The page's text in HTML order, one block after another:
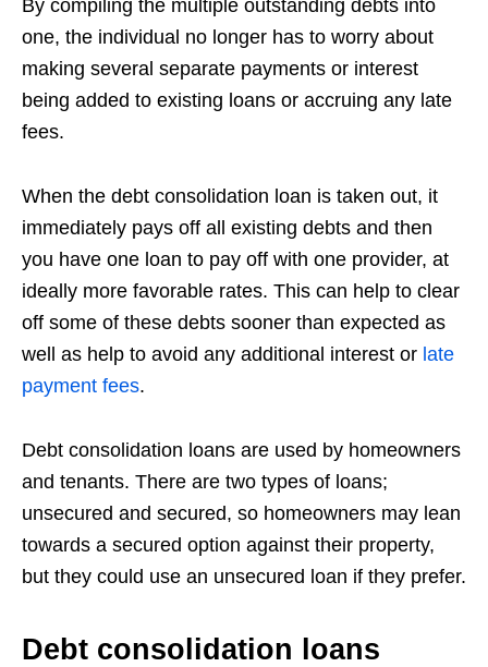
By compiling the multiple outstanding debts into
one, the individual no longer has to worry about
making several separate payments or interest
being added to existing loans or accruing any late
fees.
When the debt consolidation loan is taken out, it
immediately pays off all existing debts and then
you have one loan to pay off with one provider, at
ideally more favorable rates. This can help to clear
off some of these debts sooner than expected as
well as help to avoid any additional interest or late
payment fees.
Debt consolidation loans are used by homeowners
and tenants. There are two types of loans;
unsecured and secured, so homeowners may lean
towards a secured option against their property,
but they could use an unsecured loan if they prefer.
Debt consolidation loans